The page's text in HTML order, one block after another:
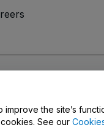
the site’s
See our